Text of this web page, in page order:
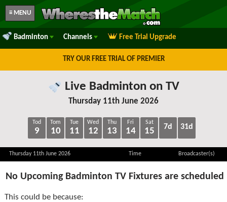
≡ MENU
Badminton Channels Free Trial Upgrade
TRY OUR FREE TRIAL OF PREMIER
Live Badminton on TV
Thursday 11th June 2026
Tod
9
Tom
10
Tue
11
Wed
12
Thu
13
Fri
14
Sat
15 7d 31d
Thursday 11th June 2026 Time Broadcaster(s)
No Upcoming Badminton TV Fixtures are scheduled
This could be because: